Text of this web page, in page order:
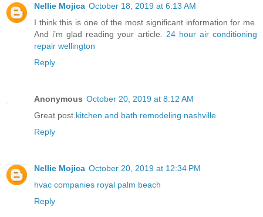
Nellie Mojica October 18, 2019 at 6:13 AM
I think this is one of the most significant information for me.
And i’m glad reading your article. 24 hour air conditioning
repair wellington
Reply
Anonymous October 20, 2019 at 8:12 AM
Great post. kitchen and bath remodeling nashville
Reply
Nellie Mojica October 20, 2019 at 12:34 PM
hvac companies royal palm beach
Reply